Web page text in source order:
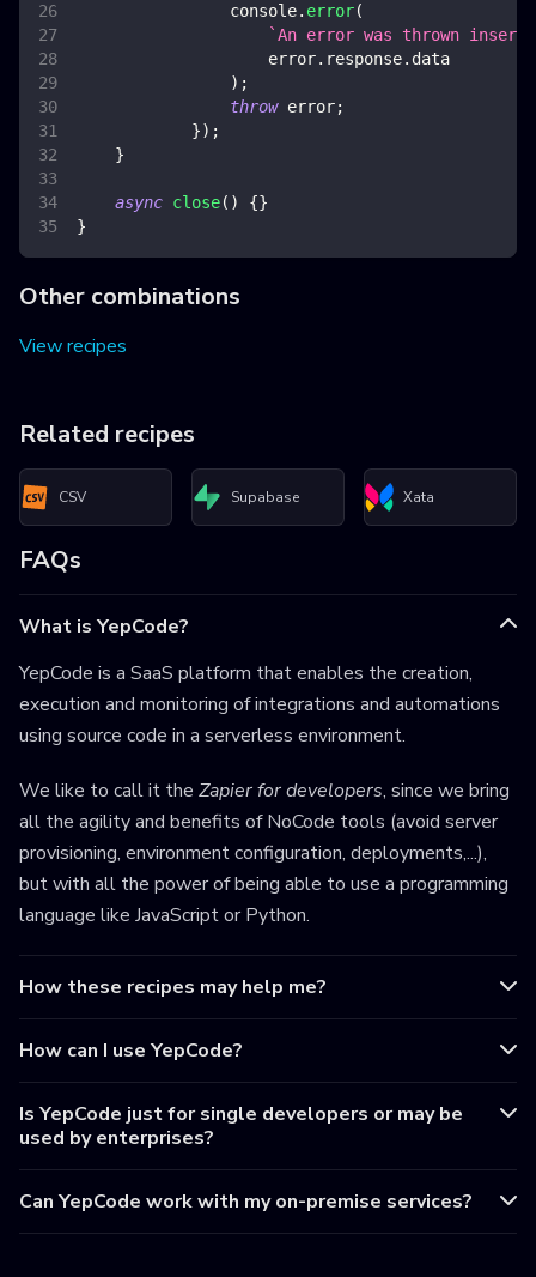
console. error(
`An error was thrown
                    error
. response. data
) ;
throw error;
}) ;
}
async close( ) {}
}
Other combinations
View recipes
Related recipes
CSV Supabase Xata
FAQs
What is YepCode?
YepCode is a SaaS platform that enables the creation,
execution and monitoring of integrations and automations
using source code in a serverless environment.
We like to call it the Zapier for developers, since we bring
all the agility and benefits of NoCode tools (avoid server
provisioning, environment configuration, deployments,...),
but with all the power of being able to use a programming
language like JavaScript or Python.
How these recipes may help me?
How can I use YepCode?
Is YepCode just for single developers or may be
used by enterprises?
Can YepCode work with my on-premise services?